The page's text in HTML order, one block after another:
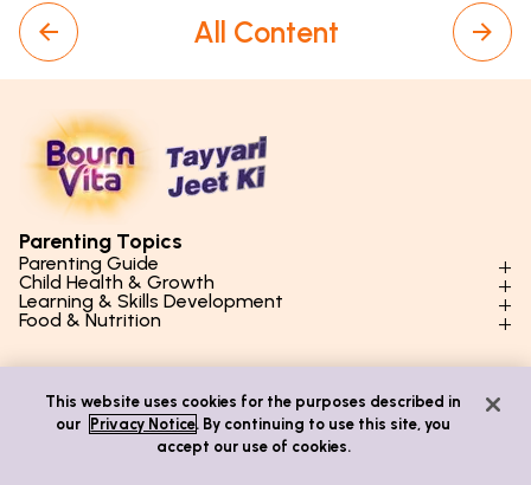
All Content
Parenting Topics
Parenting Guide
Parenting Styles & Approaches
Social Skills & Relationships
Emotional Health
Puberty & Adolescence
Child Health & Growth
Physical Development
Hygiene & Healthy Habits
Lifestyle & Daily Routines
Learning & Skills Development
Learning & Cognitive Development
Creative & Expressive Skills
Life Skills & Values
Technology & Digital Skills
Food & Nutrition
Food & Meal Ideas
Seasonal Diets
Mental Health
This website uses cookies for the purposes described in
our
Privacy Notice. By continuing to use this site, you
accept our use of cookies.